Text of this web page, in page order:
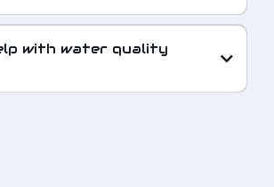
with water quality